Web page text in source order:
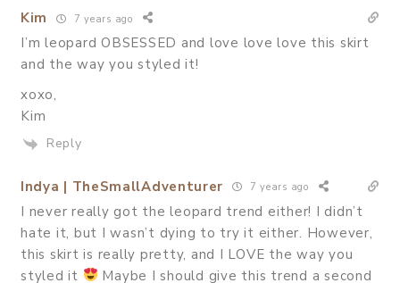
Kim 7 years ago
I’m leopard OBSESSED and love love love this skirt
and the way you styled it!
xoxo,
Kim
Reply
Indya | TheSmallAdventurer 7 years ago
I never really got the leopard trend either! I didn’t
hate it, but I wasn’t dying to try it either. However,
this skirt is really pretty, and I LOVE the way you
styled it
Maybe I should give this trend a second